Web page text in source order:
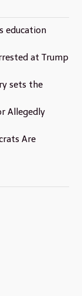
education
at Trump
sets the
Allegedly
Are